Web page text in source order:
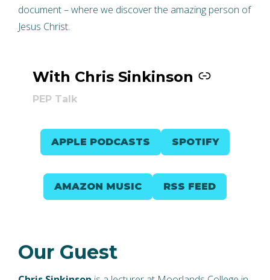
document – where we discover the amazing person of
Jesus Christ.
With Chris Sinkinson
–
PEP Talk
APPLE PODCASTS SPOTIFY
AMAZON MUSIC RSS FEED
Our Guest